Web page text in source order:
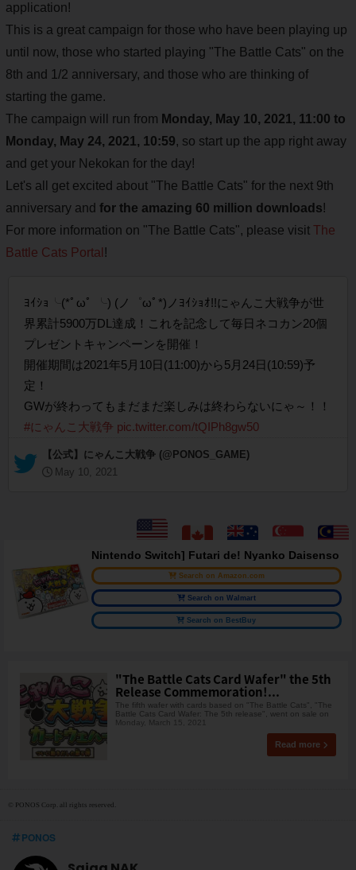
application!
This is a great campaign for those who have been playing up
until now, those who started playing "The Battle Cats" on the
8th and 1/2 anniversary, and those who are thinking of
starting the game.
The campaign will run from Monday, May 10, 2021, 11:00 to
Monday, May 24, 2021, 10:59, so start up the app right away
and get your Nekokan for the day!
Let's all get excited about "The Battle Cats" for the next 9th
anniversary and for the amazing 60 million downloads!
For more information on "The Battle Cats", please visit The
Battle Cats Portal !
ﾖｲｼｮ╰(*ﾟωﾟ ╰) (ノ゜ωﾟ*)ノﾖｲｼｮｵ!!にゃんこ大戦争が世
界累計5900万DL達成！これを記念して毎日ネコカン20個
プレゼントキャンペーンを開催！
開催期間は2021年5月10日(11:00)から5月24日(10:59)予
定！
GWが終わってもまだまだ楽しみは終わらないにゃ～！！​​​​​​​
#にゃんこ大戦争 pic.twitter.com/tQIPh8gw50
— 【公式】にゃんこ大戦争 (@PONOS_GAME)
May 10, 2021
Nintendo Switch] Futari de! Nyanko Daisenso
Search on Amazon.com
Search on Walmart
Search on BestBuy
"The Battle Cats Card Wafer" the 5th
Release Commemoration!...
The fifth wafer with cards based on "The Battle Cats", "The
Battle Cats Card Wafer: The 5th release", went on sale on
Monday, March 15, 2021
Read more
© PONOS Corp. all rights reserved.
PONOS